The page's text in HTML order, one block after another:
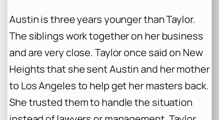
Austin is three years younger than Taylor.
The siblings work together on her business
and are very close. Taylor once said on New
Heightsthat she sent Austin and her mother
to Los Angeles to help get her masters back.
She trusted them to handle the situation